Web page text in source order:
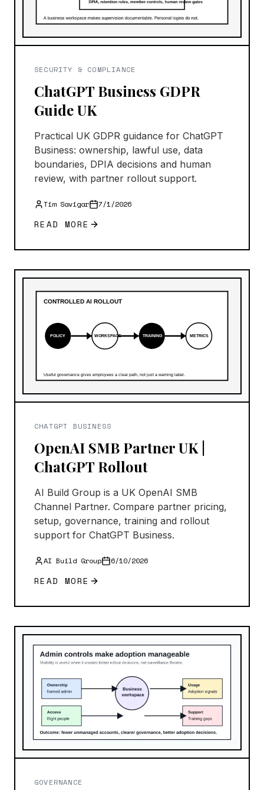
SECURITY & COMPLIANCE
ChatGPT Business GDPR
Guide UK
Practical UK GDPR guidance for ChatGPT
Business: ownership, lawful use, data
boundaries, DPIA decisions and human
review, with partner rollout support.
Tim Savigar 7/1/2026
READ MORE
CHATGPT BUSINESS
OpenAI SMB Partner UK |
ChatGPT Rollout
AI Build Group is a UK OpenAI SMB
Channel Partner. Compare partner pricing,
setup, governance, training and rollout
support for ChatGPT Business.
AI Build Group 6/10/2026
READ MORE
GOVERNANCE